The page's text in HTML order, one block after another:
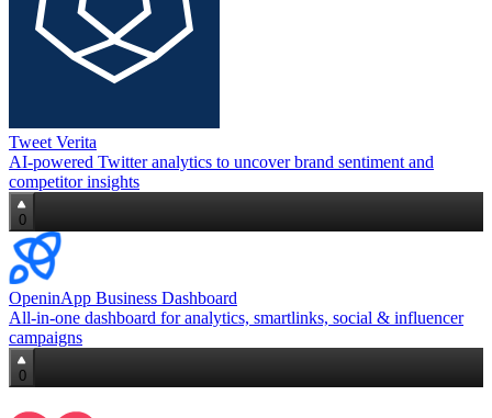
Tweet Verita
AI-powered Twitter analytics to uncover brand sentiment and
competitor insights
0
OpeninApp Business Dashboard
All‑in‑one dashboard for analytics, smartlinks, social & influencer
campaigns
0